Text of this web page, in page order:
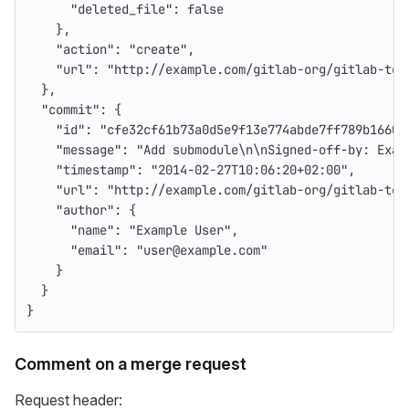
"deleted_file" : false
},
"action" : "create" ,
"url" :
"http://example.com/gitlab-org/gitlab-test/
},
"commit" :
{
"id" : "cfe32cf61b73a0d5e9f13e774abde7ff789b1660"
"message" : "Add submodule\n\nSigned-off-by:
"timestamp" : "2014-02-27T10:06:20+02:00" ,
"url" :
"http://example.com/gitlab-org/gitlab-test/
"author" :
{
"name" : "Example User" ,
"email" :
"user@example.com"
}
}
}
Comment on a merge request
Request header: